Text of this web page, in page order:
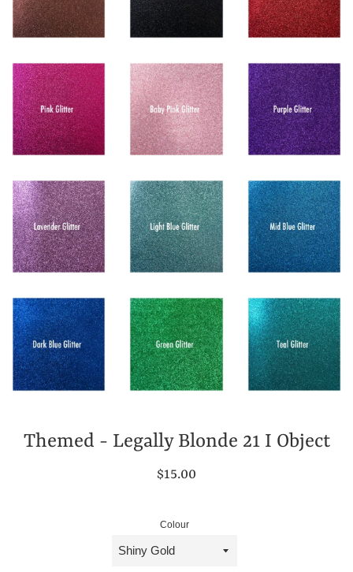
Themed - Legally Blonde 21 I Object
Regular
$15.00
Colour